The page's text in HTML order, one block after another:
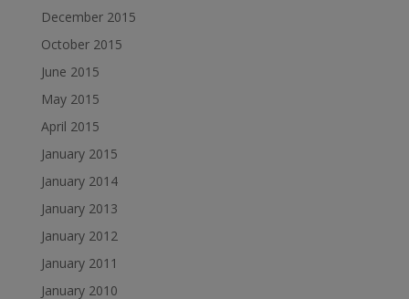
December 2015
October 2015
June 2015
May 2015
April 2015
January 2015
January 2014
January 2013
January 2012
January 2011
January 2010